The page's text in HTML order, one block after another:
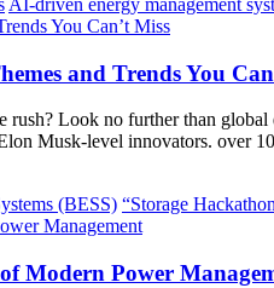
and Trends You
rush? Look no further than
Musk-level innovators. over
(BESS) “Storage
Modern Power